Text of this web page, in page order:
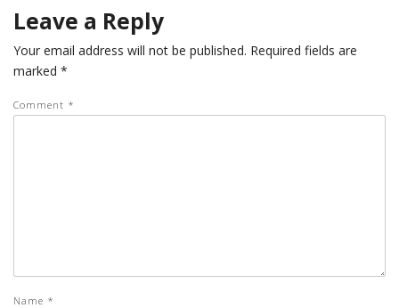
Leave a Reply
Your email address will not be published. Required fields are
marked *
Comment *
Name *